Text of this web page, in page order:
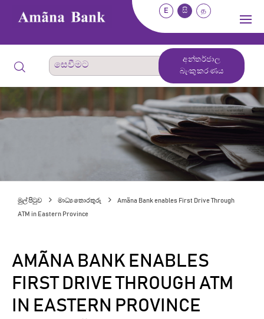
E සි த
අන්තර්ජාල
බැංකුකරණය
මුල් පිටුව මාධ්‍ය තොරතුරු Amãna Bank enables First Drive Through
ATM in Eastern Province
AMÃNA BANK ENABLES
FIRST DRIVE THROUGH ATM
IN EASTERN PROVINCE